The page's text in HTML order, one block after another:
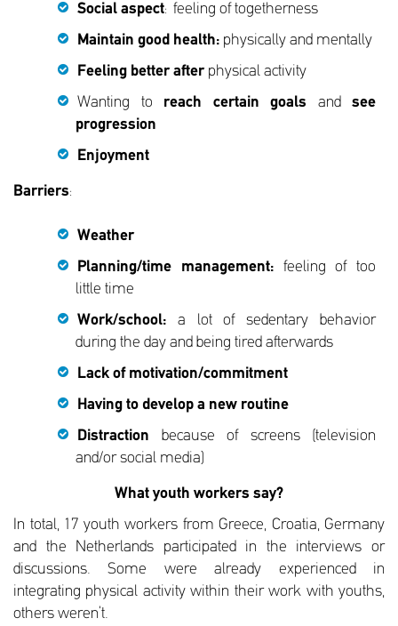
Social aspect: feeling of togetherness
Maintain good health: physically and mentally
Feeling better afterphysical activity
Wanting to reach certain goals and see
progression
Enjoyment
Barriers:
Weather
Planning/time management:feeling of too
little time
Work/school: a lot of sedentary behavior
during the day and being tired afterwards
Lack of motivation/commitment
Having to develop a new routine
Distraction because of screens (television
and/or social media)
What youth workers say?
In total, 17 youth workers from Greece, Croatia, Germany
and the Netherlands participated in the interviews or
discussions. Some were already experienced in
integrating physical activity within their work with youths,
others weren’t.